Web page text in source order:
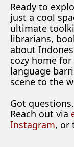
Ready to
just a cool
ultimate
librarians,
about
cozy home
language
scene to the
Got
Reach out via
Instagram, or